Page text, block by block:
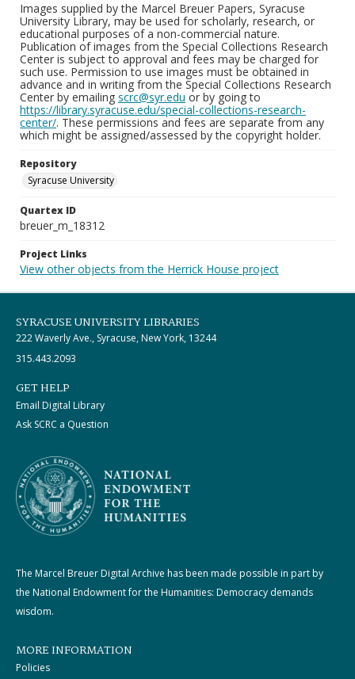
Images supplied by the Marcel Breuer Papers, Syracuse
University Library, may be used for scholarly, research, or
educational purposes of a non-commercial nature.
Publication of images from the Special Collections Research
Center is subject to approval and fees may be charged for
such use. Permission to use images must be obtained in
advance and in writing from the Special Collections Research
Center by emailing scrc@syr.edu or by going to
https://library.syracuse.edu/special-collections-research-
center/. These permissions and fees are separate from any
which might be assigned/assessed by the copyright holder.
Repository
Syracuse University
Quartex ID
breuer_m_18312
Project Links
View other objects from the Herrick House project
SYRACUSE UNIVERSITY LIBRARIES
222 Waverly Ave., Syracuse, New York, 13244
315.443.2093
GET HELP
Email Digital Library
Ask SCRC a Question
The Marcel Breuer Digital Archive has been made possible in part by
the National Endowment for the Humanities: Democracy demands
wisdom.
MORE INFORMATION
Policies